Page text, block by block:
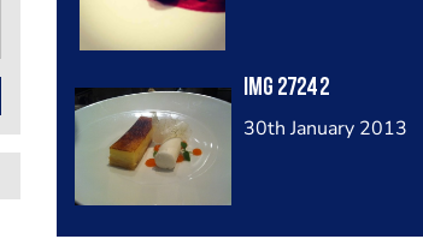
Img 2724 2
30th January 2013